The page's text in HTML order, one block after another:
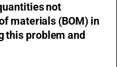
not
materials (BOM) in
this problem and